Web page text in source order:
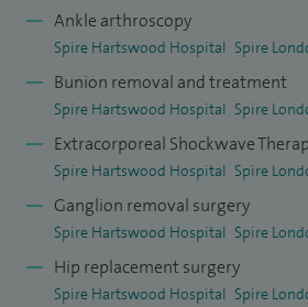
University Hospital and also in
surgery at the Royal London Hospital.
Ilizarov Travelling Fellowship by Smith
took me to Kurgan in Russia.
As well as keeping up to date with the
effective forms of treatment in
teach surgeons in various practical
of the Royal College of Surgeons
Educational courses that I have
Ankle arthroscopy
Spire Hartswood Hospital Spire
Bunion removal and treatment
Spire Hartswood Hospital Spire
Extracorporeal Shockwave
Spire Hartswood Hospital Spire
Ganglion removal surgery
Spire Hartswood Hospital Spire
Hip replacement surgery
Spire Hartswood Hospital Spire